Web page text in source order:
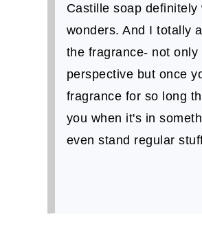
Castille soap definitely
wonders. And I totally
the fragrance- not only
perspective but once
fragrance for so long
you when it's in
even stand regular